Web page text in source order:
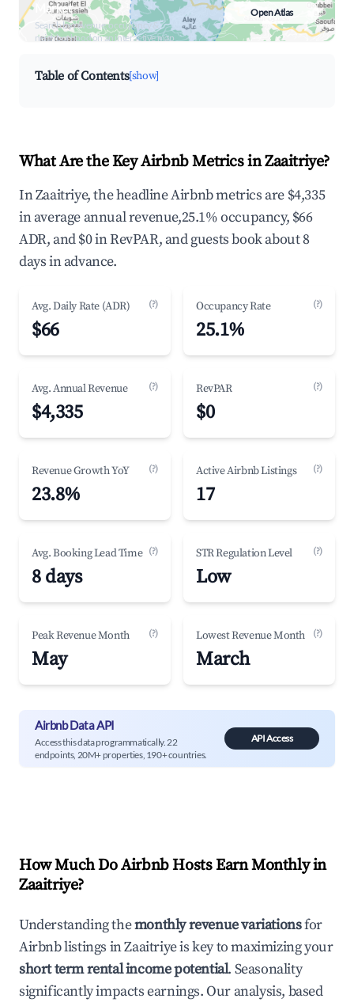
Market
Search by revenue, occupancy &
neighborhood on an interactive map
Open Atlas
Table of Contents[show]
What Are the Key Airbnb Metrics in Zaaitriye?
In Zaaitriye, the headline Airbnb metrics are $4,335
in average annual revenue,25.1% occupancy, $66
ADR, and $0 in RevPAR, and guests book about 8
days in advance.
Avg. Daily Rate (ADR) (?)
$66
Occupancy Rate (?)
25.1%
Avg. Annual Revenue (?)
$4,335
RevPAR (?)
$0
Revenue Growth YoY (?)
23.8%
Active Airbnb Listings (?)
17
Avg. Booking Lead Time (?)
8 days
STR Regulation Level (?)
Low
Peak Revenue Month (?)
May
Lowest Revenue Month (?)
March
Airbnb Data API
Access this data programmatically. 22
endpoints, 20M+ properties, 190+ countries.
API Access
How Much Do Airbnb Hosts Earn Monthly in
Zaaitriye?
Understanding themonthly revenue variationsfor
Airbnb listings inZaaitriyeis key to maximizing your
short term rental income potential. Seasonality
significantly impacts earnings. Our analysis, based